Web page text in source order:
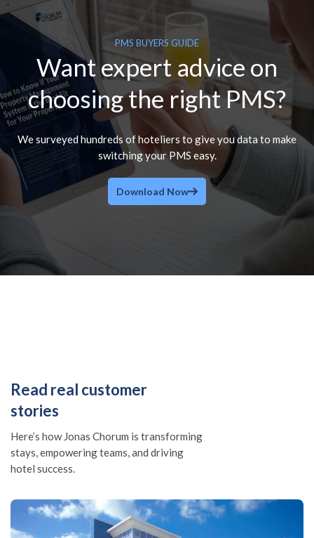
PMS BUYERS GUIDE
Want expert advice on
choosing the right PMS?
We surveyed hundreds of hoteliers to give you data to make
switching your PMS easy.
Download Now
Read real customer
stories
Here’s how Jonas Chorum is transforming
stays, empowering teams, and driving
hotel success.